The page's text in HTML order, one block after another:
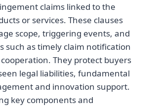
claims linked to the
or services. These clauses
scope, triggering events, and
such as timely claim notification
They protect buyers
legal liabilities, fundamental
and innovation support.
key components and